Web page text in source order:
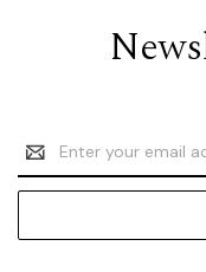
Email
Address